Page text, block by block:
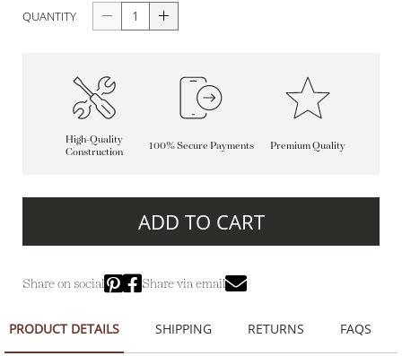
QUANTITY
High-Quality
Construction
100% Secure Payments Premium Quality
ADD TO CART
Share on social Share via email
PRODUCT DETAILS SHIPPING RETURNS FAQS